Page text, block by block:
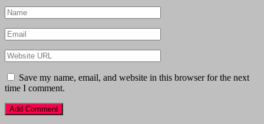
Save my name, email, and website in this browser for the next
time I comment.